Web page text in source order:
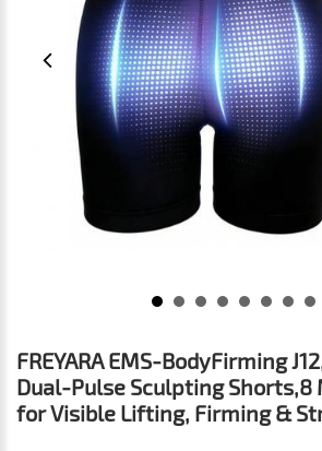
FREYARA EMS-BodyFirming
Dual-Pulse Sculpting Shorts,8
for Visible Lifting, Firming &